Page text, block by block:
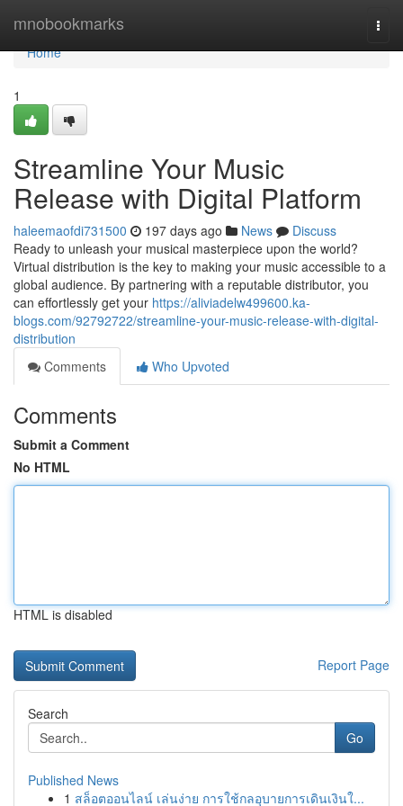
mnobookmarks
Home
Home
1
Streamline Your Music
Release with Digital Platform
haleemaofdi731500 197 days ago News
Discuss
Ready to unleash your musical masterpiece upon the world?
Virtual distribution is the key to making your music accessible to a
global audience. By partnering with a reputable distributor, you
can effortlessly get your https://aliviadelw499600.ka-
blogs.com/92792722/streamline-your-music-release-with-digital-
distribution
Comments
Who Upvoted
Comments
Submit a Comment
No HTML
HTML is disabled
Report Page
Search
Go
Published News
1 สล็อตออนไลน์ เล่นง่าย การใช้กลอุบายการเดินเงินใ...